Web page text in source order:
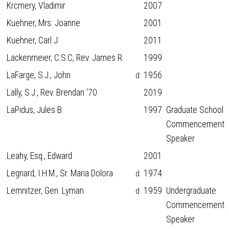
Krcmery, Vladimir
2007
Kuehner, Mrs. Joanne
2001
Kuehner, Carl J.
2011
Lackenmeier, C.S.C, Rev. James R.
1999
LaFarge, S.J., John
d 1956
Lally, S.J., Rev. Brendan '70
2019
LaPidus, Jules B.
1997 Graduate School
Commencement
Speaker
Leahy, Esq., Edward
2001
Legnard, I.H.M., Sr. Maria Dolora
d 1974
Lemnitzer, Gen. Lyman
d 1959 Undergraduate
Commencement
Speaker